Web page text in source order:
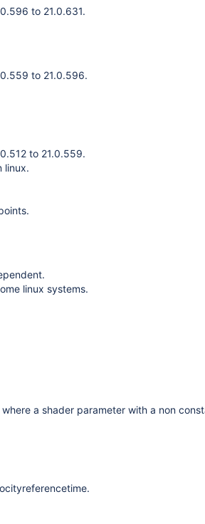
to 21.0.631.
to 21.0.596.
to 21.0.559.
linux.
linux systems.
a shader parameter with a non